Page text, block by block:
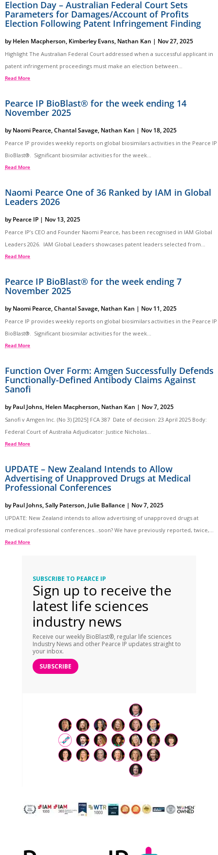
Election Day – Australian Federal Court Sets
Parameters for Damages/Account of Profits
Election Following Patent Infringement Finding
byHelen Macpherson, Kimberley Evans, Nathan Kan | Nov 27, 2025
Highlight The Australian Federal Court addressed when a successful applicant in
patent infringement proceedings must make an election between...
Read More
Pearce IP BioBlast® for the week ending 14
November 2025
byNaomi Pearce,Chantal Savage, Nathan Kan | Nov 18, 2025
Pearce IP provides weekly reports on global biosimilars activities in the Pearce IP
BioBlast®. Significant biosimilar activities for the week...
Read More
Naomi Pearce One of 36 Ranked by IAM in Global
Leaders 2026
byPearce IP | Nov 13, 2025
Pearce IP’s CEO and Founder Naomi Pearce, has been recognised in IAM Global
Leaders 2026. IAM Global Leaders showcases patent leaders selected from...
Read More
Pearce IP BioBlast® for the week ending 7
November 2025
byNaomi Pearce,Chantal Savage, Nathan Kan | Nov 11, 2025
Pearce IP provides weekly reports on global biosimilars activities in the Pearce IP
BioBlast®. Significant biosimilar activities for the week...
Read More
Function Over Form: Amgen Successfully Defends
Functionally-Defined Antibody Claims Against
Sanofi
byPaul Johns, Helen Macpherson, Nathan Kan | Nov 7, 2025
Sanofi v Amgen Inc. (No 3) [2025] FCA 387 Date of decision: 23 April 2025 Body:
Federal Court of Australia Adjudicator: Justice Nicholas...
Read More
UPDATE – New Zealand Intends to Allow
Advertising of Unapproved Drugs at Medical
Professional Conferences
byPaul Johns,Sally Paterson, Julie Ballance | Nov 7, 2025
UPDATE: New Zealand intends to allow advertising of unapproved drugs at
medical professional conferences…soon? We have previously reported, twice,...
Read More
SUBSCRIBE TO PEARCE IP
Sign up to receive the
latest life sciences
industry news
Receive our weekly BioBlast®, regular life sciences
Industry News and other Pearce IP updates straight to
your inbox.
SUBSCRIBE